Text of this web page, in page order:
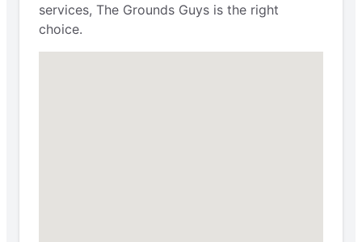
services, The Grounds Guys is the right
choice.